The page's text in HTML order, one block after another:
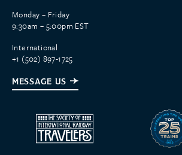
Monday – Friday
9:30am – 5:00pm EST
International
+1 (502) 897-1725
MESSAGE US